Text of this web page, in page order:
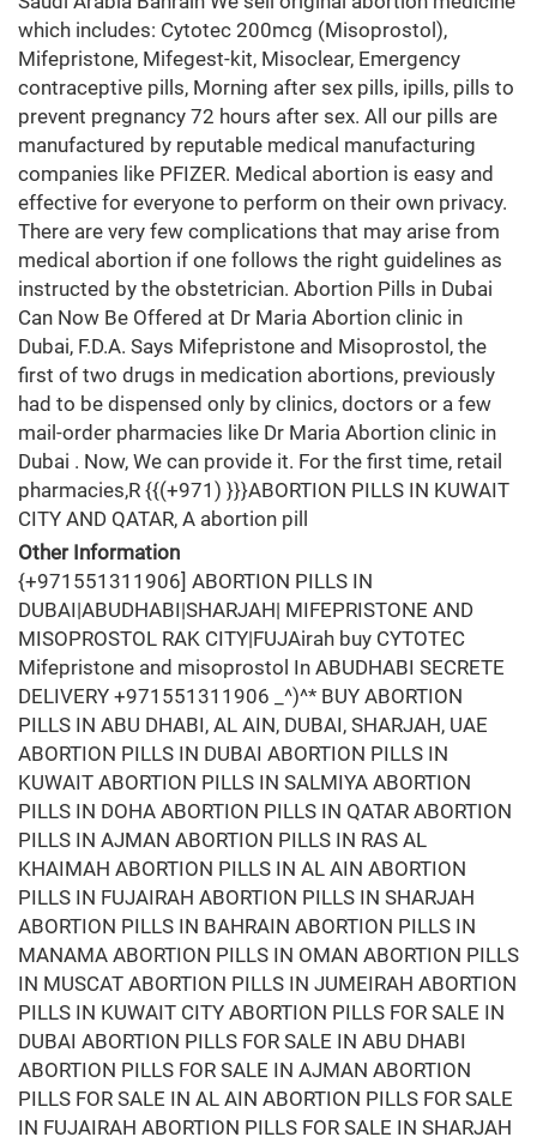
which includes: Cytotec 200mcg (Misoprostol),
Mifepristone, Mifegest-kit, Misoclear, Emergency
contraceptive pills, Morning after sex pills, ipills, pills to
prevent pregnancy 72 hours after sex. All our pills are
manufactured by reputable medical manufacturing
companies like PFIZER. Medical abortion is easy and
effective for everyone to perform on their own privacy.
There are very few complications that may arise from
medical abortion if one follows the right guidelines as
instructed by the obstetrician. Abortion Pills in Dubai
Can Now Be Offered at Dr Maria Abortion clinic in
Dubai, F.D.A. Says Mifepristone and Misoprostol, the
first of two drugs in medication abortions, previously
had to be dispensed only by clinics, doctors or a few
mail-order pharmacies like Dr Maria Abortion clinic in
Dubai . Now, We can provide it. For the first time, retail
pharmacies,R {{(+971) }}}ABORTION PILLS IN KUWAIT
CITY AND QATAR, A abortion pill
Other Information
{+971551311906] ABORTION PILLS IN
DUBAI|ABUDHABI|SHARJAH| MIFEPRISTONE AND
MISOPROSTOL RAK CITY|FUJAirah buy CYTOTEC
Mifepristone and misoprostol In ABUDHABI SECRETE
DELIVERY +971551311906 _^)^* BUY ABORTION
PILLS IN ABU DHABI, AL AIN, DUBAI, SHARJAH, UAE
ABORTION PILLS IN DUBAI ABORTION PILLS IN
KUWAIT ABORTION PILLS IN SALMIYA ABORTION
PILLS IN DOHA ABORTION PILLS IN QATAR ABORTION
PILLS IN AJMAN ABORTION PILLS IN RAS AL
KHAIMAH ABORTION PILLS IN AL AIN ABORTION
PILLS IN FUJAIRAH ABORTION PILLS IN SHARJAH
ABORTION PILLS IN BAHRAIN ABORTION PILLS IN
MANAMA ABORTION PILLS IN OMAN ABORTION PILLS
IN MUSCAT ABORTION PILLS IN JUMEIRAH ABORTION
PILLS IN KUWAIT CITY ABORTION PILLS FOR SALE IN
DUBAI ABORTION PILLS FOR SALE IN ABU DHABI
ABORTION PILLS FOR SALE IN AJMAN ABORTION
PILLS FOR SALE IN AL AIN ABORTION PILLS FOR SALE
IN FUJAIRAH ABORTION PILLS FOR SALE IN SHARJAH